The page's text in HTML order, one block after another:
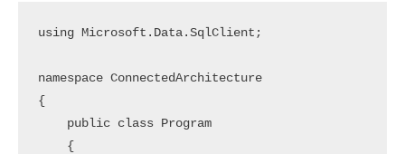
using Microsoft.Data.SqlClient;
namespace ConnectedArchitecture
{
    public class Program
    {